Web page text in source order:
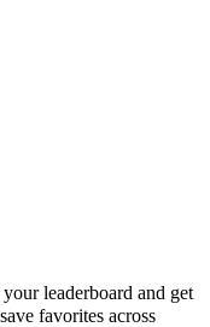
leaderboard and get
favorites across